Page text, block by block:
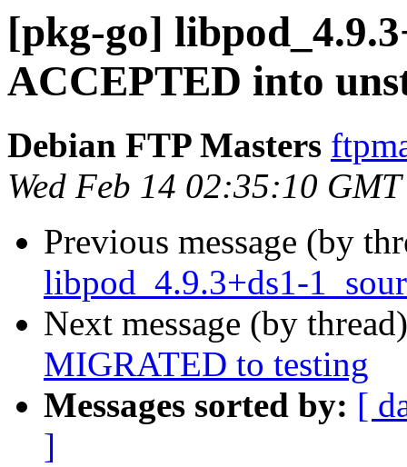
[pkg-go]
ACCEPTED into
Debian FTP Masters
Wed Feb 14 02:35:10
Previous message (by
libpod_4.9.3+ds1-
Next message (by
MIGRATED to testing
Messages sorted by: [
]